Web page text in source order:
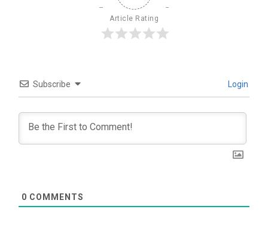
Article Rating
Subscribe Login
0 COMMENTS